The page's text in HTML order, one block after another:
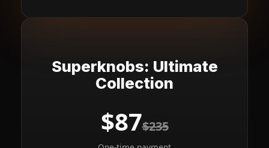
Superknobs: Ultimate
Collection
$87$235